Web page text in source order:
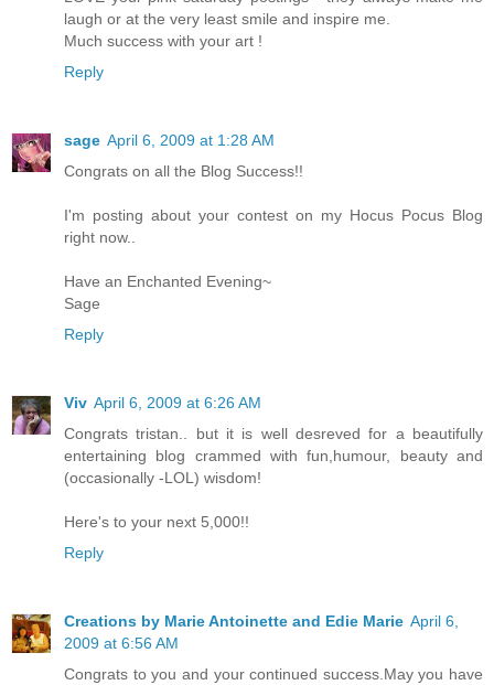
laugh or at the very least smile and inspire me.
Much success with your art !
Reply
sage April 6, 2009 at 1:28 AM
Congrats on all the Blog Success!!
I'm posting about your contest on my Hocus Pocus Blog
right now..
Have an Enchanted Evening~
Sage
Reply
Viv April 6, 2009 at 6:26 AM
Congrats tristan.. but it is well desreved for a beautifully
entertaining blog crammed with fun,humour, beauty and
(occasionally -LOL) wisdom!
Here's to your next 5,000!!
Reply
Creations by Marie Antoinette and Edie Marie April 6,
2009 at 6:56 AM
Congrats to you and your continued success.May you have